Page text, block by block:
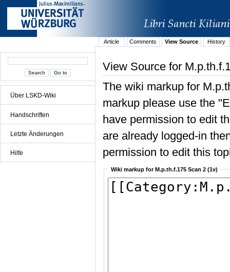
Über LSKD-Wiki
Handschriften
Letzte Änderungen
Hilfe
Article Comments View Source History
View Source for
The wiki markup for
markup please use the
have permission to edit
are already logged-in
permission to edit this
Wiki markup for M.p.th.f.175 Scan 2 (1v)